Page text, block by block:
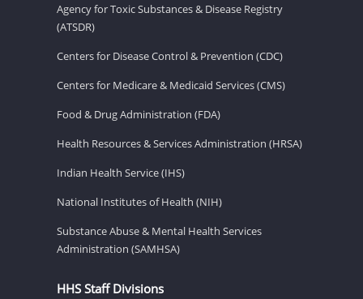
Agency for Toxic Substances & Disease Registry
(ATSDR)
Centers for Disease Control & Prevention (CDC)
Centers for Medicare & Medicaid Services (CMS)
Food & Drug Administration (FDA)
Health Resources & Services Administration (HRSA)
Indian Health Service (IHS)
National Institutes of Health (NIH)
Substance Abuse & Mental Health Services
Administration (SAMHSA)
HHS Staff Divisions